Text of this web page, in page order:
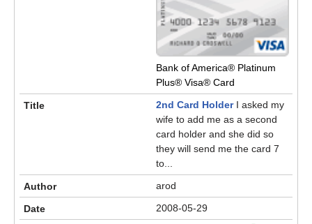
Bank of America® Platinum
Plus® Visa® Card
2nd Card HolderI asked my
wife to add me as a second
card holder and she did so
they will send me the card 7
to...
arod
2008-05-29